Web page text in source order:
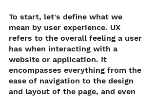
To start, let's define what we
mean by user experience. UX
refers to the overall feeling a user
has when interacting with a
website or application. It
encompasses everything from the
ease of navigation to the design
and layout of the page, and even